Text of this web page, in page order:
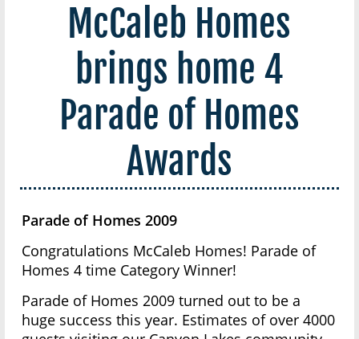
McCaleb Homes
brings home 4
Parade of Homes
Awards
Parade of Homes 2009
Congratulations McCaleb Homes! Parade of
Homes 4 time Category Winner!
Parade of Homes 2009 turned out to be a
huge success this year. Estimates of over 4000